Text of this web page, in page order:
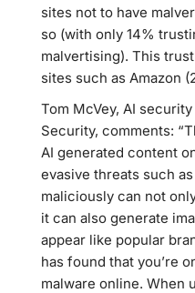
sites not to have
so (with only 14%
malvertising). This
sites such as Amazon
Tom McVey, AI
Security, comments:
AI generated content
evasive threats such
maliciously can not
it can also generate
appear like popular
has found that you’re
malware online. When